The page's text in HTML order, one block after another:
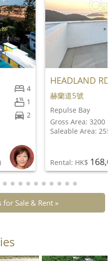
4
1
2
HEADLAND
赫蘭道5號
Repulse Bay
Gross Area: 3200
Saleable Area:
Rental: HK$
for Sale & Rent »